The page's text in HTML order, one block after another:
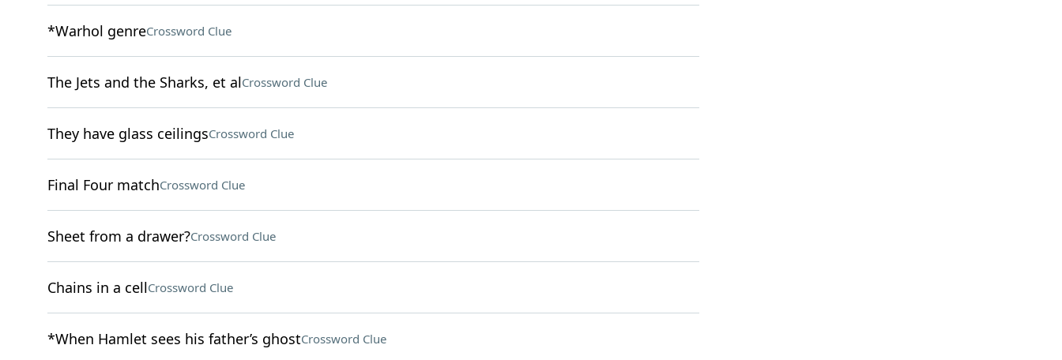
*Warhol genreCrossword Clue
The Jets and the Sharks, et alCrossword Clue
They have glass ceilingsCrossword Clue
Final Four matchCrossword Clue
Sheet from a drawer?Crossword Clue
Chains in a cellCrossword Clue
*When Hamlet sees his father’s ghostCrossword Clue